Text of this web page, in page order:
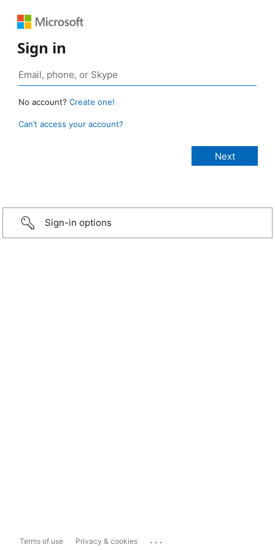
Sign in
No account? Create one!
Can’t access your account?
Sign-in options
Terms of use Privacy & cookies ...